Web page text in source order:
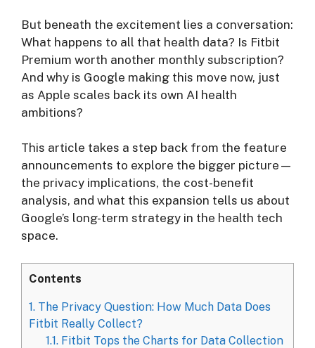
But beneath the excitement lies a conversation:
What happens to all that health data? Is Fitbit
Premium worth another monthly subscription?
And why is Google making this move now, just
as Apple scales back its own AI health
ambitions?
This article takes a step back from the feature
announcements to explore the bigger picture—
the privacy implications, the cost-benefit
analysis, and what this expansion tells us about
Google’s long-term strategy in the health tech
space.
Contents
1. The Privacy Question: How Much Data Does
Fitbit Really Collect?
1.1. Fitbit Tops the Charts for Data Collection